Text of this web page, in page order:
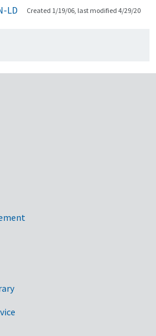
LD Created 1/19/06, last modified 4/29/20